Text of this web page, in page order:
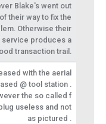
Blake's went out
of their way to fix the
Otherwise their
service produces a
transaction trail.
with the aerial
@ tool station .
the so called f
useless and not
as pictured .